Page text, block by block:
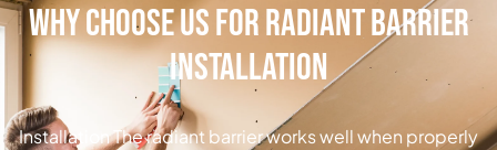
Why Choose Us for Radiant Barrier
Installation
Installation The radiant barrier works well when properly